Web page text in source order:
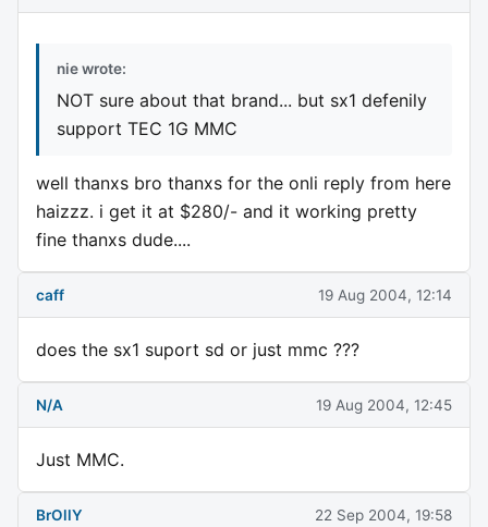
nie wrote:
NOT sure about that brand... but sx1 defenily
support TEC 1G MMC
well thanxs bro thanxs for the onli reply from here
haizzz. i get it at $280/- and it working pretty
fine thanxs dude....
caff 19 Aug 2004, 12:14
does the sx1 suport sd or just mmc ???
N/A 19 Aug 2004, 12:45
Just MMC.
BrOllY 22 Sep 2004, 19:58